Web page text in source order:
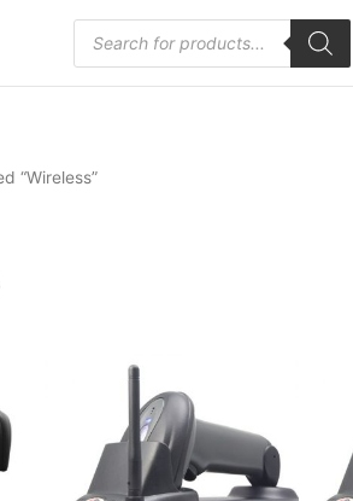
Products
search
“Wireless”